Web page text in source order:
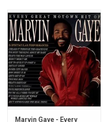
Marvin Gaye - Every